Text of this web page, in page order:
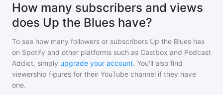
How many subscribers and views
does Up the Blues have?
To see how many followers or subscribers Up the Blues has
on Spotify and other platforms such as Castbox and Podcast
Addict, simply upgrade your account. You'll also find
viewership figures for their YouTube channel if they have
one.